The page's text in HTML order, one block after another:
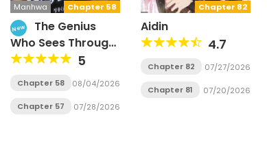
Chapter 58
Manhwa
New
The Genius
Who Sees Through
the World
5
Chapter 58 08/04/2026
Chapter 57 07/28/2026
Chapter 82
Aidin
4.7
Chapter 82 07/27/2026
Chapter 81 07/20/2026